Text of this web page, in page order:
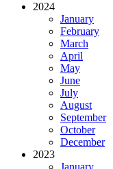
2024
January
February
March
April
May
June
July
August
September
October
December
2023